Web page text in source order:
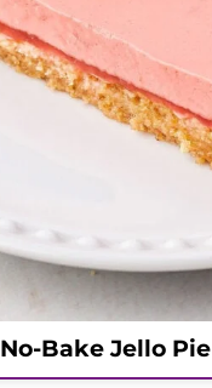
No-Bake Jello Pie